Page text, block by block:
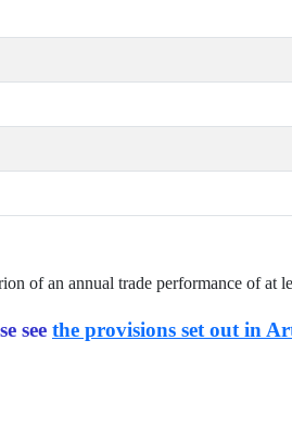
of an annual trade performance of at
see the provisions set out in